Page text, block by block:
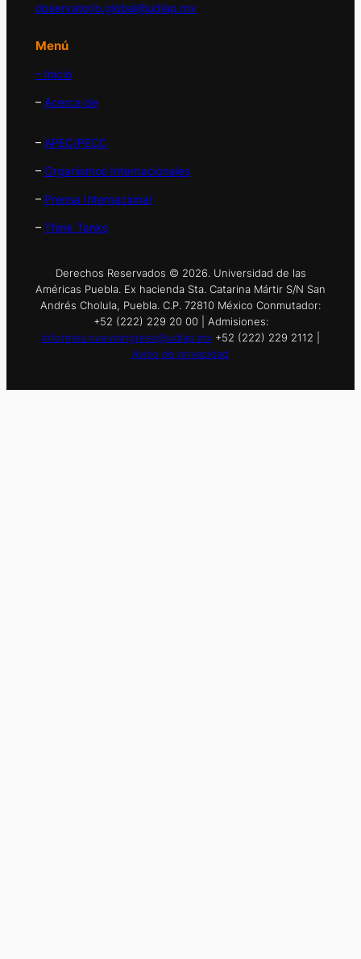
observatorio.global@udlap.mx
Menú
– Inicio
– Acerca de
– APEC/PECC
– Organismos Internacionales
– Prensa Internacional
– Think Tanks
Derechos Reservados © 2026. Universidad de las
Américas Puebla. Ex hacienda Sta. Catarina Mártir S/N San
Andrés Cholula, Puebla. C.P. 72810 México Conmutador:
+52 (222) 229 20 00 | Admisiones:
informes.nuevoingreso@udlap.mx +52 (222) 229 2112 |
Aviso de privacidad